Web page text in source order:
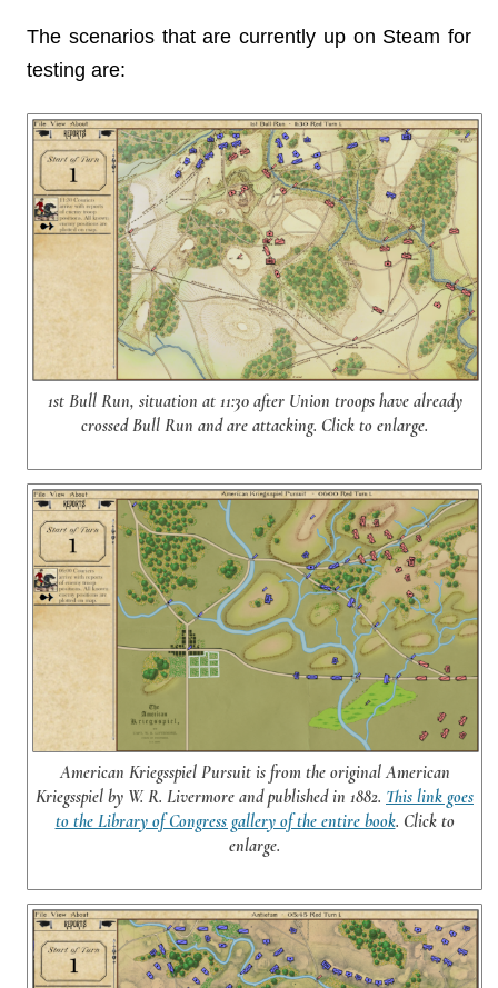
The scenarios that are currently up on Steam for
testing are:
1st Bull Run, situation at 11:30 after Union troops have already
crossed Bull Run and are attacking. Click to enlarge.
American Kriegsspiel Pursuit is from the original American
Kriegsspiel by W. R. Livermore and published in 1882. This link goes
to the Library of Congress gallery of the entire book. Click to
enlarge.